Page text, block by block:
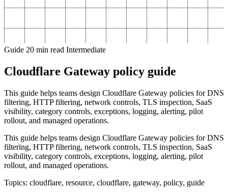
Guide 20 min read Intermediate
Cloudflare Gateway policy guide
This guide helps teams design Cloudflare Gateway policies for DNS
filtering, HTTP filtering, network controls, TLS inspection, SaaS
visibility, category controls, exceptions, logging, alerting, pilot
rollout, and managed operations.
This guide helps teams design Cloudflare Gateway policies for DNS
filtering, HTTP filtering, network controls, TLS inspection, SaaS
visibility, category controls, exceptions, logging, alerting, pilot
rollout, and managed operations.
Topics: cloudflare, resource, cloudflare, gateway, policy, guide